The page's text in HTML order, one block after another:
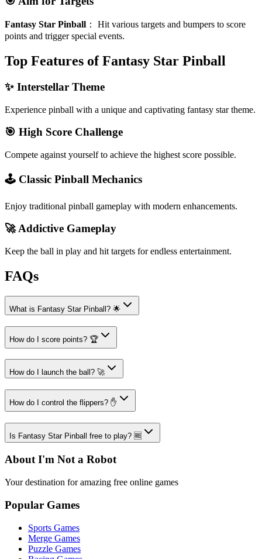
Fantasy Star Pinball ： Hit various targets and bumpers to score
points and trigger special events.
Top Features of Fantasy Star Pinball
✨ Interstellar Theme
Experience pinball with a unique and captivating fantasy star theme.
🎯 High Score Challenge
Compete against yourself to achieve the highest score possible.
🕹️ Classic Pinball Mechanics
Enjoy traditional pinball gameplay with modern enhancements.
🚀 Addictive Gameplay
Keep the ball in play and hit targets for endless entertainment.
FAQs
What is Fantasy Star Pinball? 🌟
How do I score points? 🏆
How do I launch the ball? 🚀
How do I control the flippers? ✋
Is Fantasy Star Pinball free to play? 🆓
About I'm Not a Robot
Your destination for amazing free online games
Popular Games
Sports Games
Merge Games
Puzzle Games